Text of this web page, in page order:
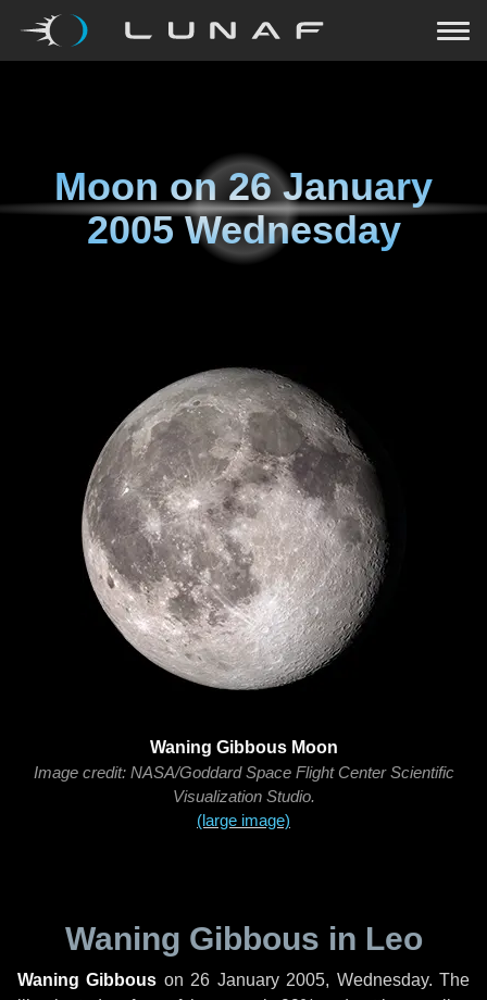
Moon on26 January
2005 Wednesday
Waning Gibbous Moon
Image credit: NASA/Goddard Space Flight Center Scientific
Visualization Studio.
(large image)
Waning Gibbous in Leo
Waning Gibbous on 26 January 2005, Wednesday. The